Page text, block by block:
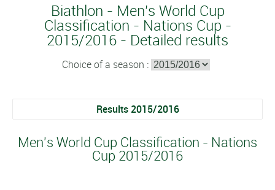
Biathlon - Men's World Cup
Classification - Nations Cup -
2015/2016 - Detailed results
Choice of a season :
Results 2015/2016
Men's World Cup Classification - Nations
Cup 2015/2016